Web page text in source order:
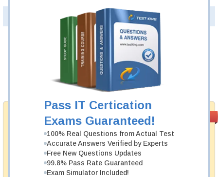
Pass IT Certication
Exams Guaranteed!
100% Real Questions from Actual Test
Accurate Answers Verified by Experts
Free New Questions Updates
99.8% Pass Rate Guaranteed
Exam Simulator Included!
PDF Version of Questions & Answers (+$49.99
Money Back
Guarantee
Testking's preparation tools assuredly guarantee your
passing through all sorts of IBM professional
examinations. With account to our exclusively
developed content we provide hassle-free money back
guarantee with our products.
Was: $137.49
Now: $124.99
Add to Cart